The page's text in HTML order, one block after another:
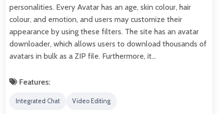
personalities. Every Avatar has an age, skin colour, hair
colour, and emotion, and users may customize their
appearance by using these filters. The site has an avatar
downloader, which allows users to download thousands of
avatars in bulk as a ZIP file. Furthermore, it…
Features:
Integrated Chat Video Editing